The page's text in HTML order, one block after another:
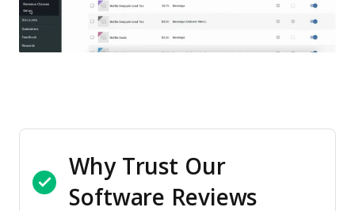
Why Trust Our
Software Reviews